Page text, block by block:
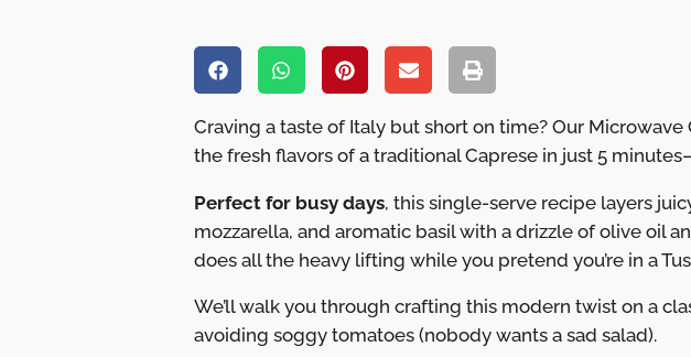
Craving a taste of Italy but short on time? Our
the fresh flavors of a traditional Caprese in just 5
Perfect for busy days, this single-serve recipe layers
mozzarella, and aromatic basil with a drizzle of olive oil
does all the heavy lifting while you pretend you’re in a
We’ll walk you through crafting this modern twist on a
avoiding soggy tomatoes (nobody wants a sad salad).